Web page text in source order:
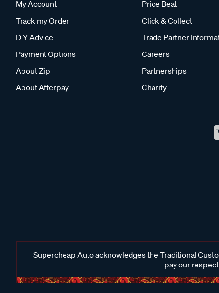
My Account
Track my Order
DIY Advice
Payment Options
About Zip
About Afterpay
Price Beat
Click & Collect
Trade Partner
Careers
Partnerships
Charity
Supercheap Auto acknowledges the Traditional
pay our